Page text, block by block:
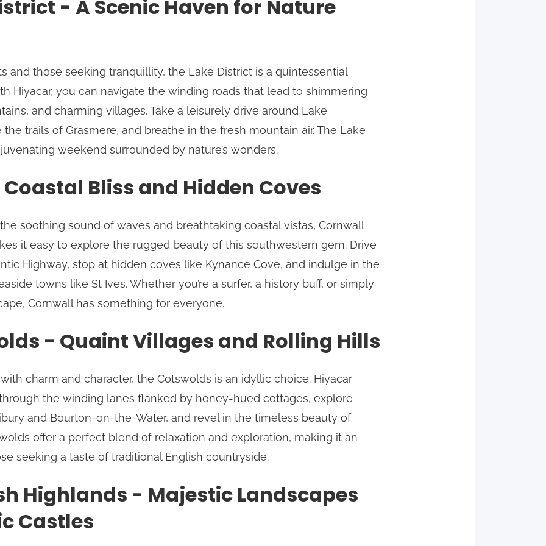
- A Scenic Haven for Nature
and those seeking tranquillity, the Lake District is a quintessential
Hiyacar, you can navigate the winding roads that lead to shimmering
and charming villages. Take a leisurely drive around Lake
trails of Grasmere, and breathe in the fresh mountain air. The Lake
weekend surrounded by nature’s wonders.
Bliss and Hidden Coves
soothing sound of waves and breathtaking coastal vistas, Cornwall
it easy to explore the rugged beauty of this southwestern gem. Drive
Highway, stop at hidden coves like Kynance Cove, and indulge in the
towns like St Ives. Whether you’re a surfer, a history buff, or simply
Cornwall has something for everyone.
- Quaint Villages and Rolling Hills
charm and character, the Cotswolds is an idyllic choice. Hiyacar
the winding lanes flanked by honey-hued cottages, explore
and Bourton-on-the-Water, and revel in the timeless beauty of
offer a perfect blend of relaxation and exploration, making it an
seeking a taste of traditional English countryside.
Highlands - Majestic Landscapes
Castles